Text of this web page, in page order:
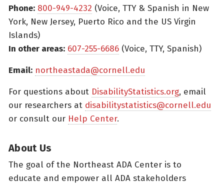
Phone: 800-949-4232 (Voice, TTY & Spanish in New
York, New Jersey, Puerto Rico and the US Virgin
Islands)
In other areas: 607-255-6686 (Voice, TTY, Spanish)
Email: northeastada@cornell.edu
For questions about DisabilityStatistics.org, email
our researchers at disabilitystatistics@cornell.edu
or consult our Help Center.
About Us
The goal of the Northeast ADA Center is to
educate and empower all ADA stakeholders